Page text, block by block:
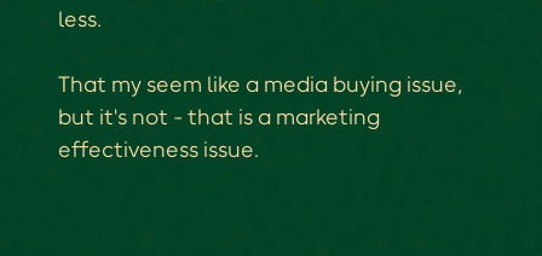
less.
That my seem like a media buying issue,
but it's not - that is a marketing
effectiveness issue.